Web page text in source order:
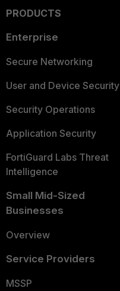
PRODUCTS
Enterprise
Secure Networking
User and Device Security
Security Operations
Application Security
FortiGuard Labs Threat
Intelligence
Small Mid-Sized
Businesses
Overview
Service Providers
MSSP